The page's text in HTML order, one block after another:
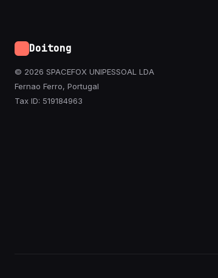
Doitong
© 2026 SPACEFOX UNIPESSOAL LDA
Fernao Ferro, Portugal
Tax ID: 519184963